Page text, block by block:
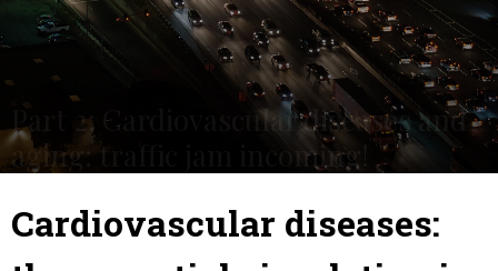
Part 2: Cardiovascular diseases and
aging: traffic jam incoming!
Cardiovascular diseases: